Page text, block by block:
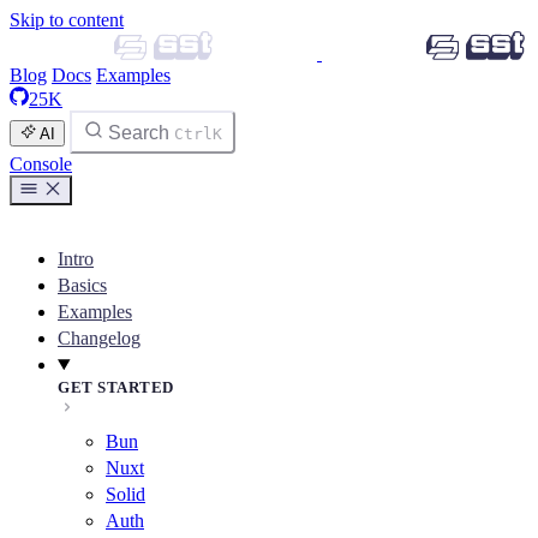
Skip to content
Blog Docs Examples
25K
AI Search CtrlK
Console
Intro
Basics
Examples
Changelog
GET STARTED
Bun
Nuxt
Solid
Auth